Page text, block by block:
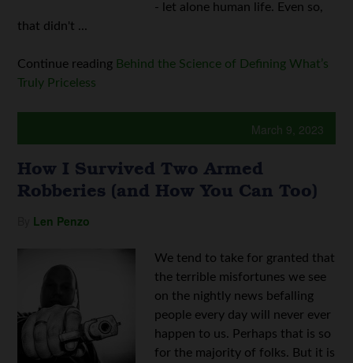
- let alone human life. Even so,
that didn't ...
Continue reading Behind the Science of Defining What’s
Truly Priceless
March 9, 2023
How I Survived Two Armed
Robberies (and How You Can Too)
Len Penzo
We tend to take for granted that
the terrible misfortunes we see
on the nightly news befalling
people every day will never ever
happen to us. Perhaps that is so
for the majority of folks. But it is